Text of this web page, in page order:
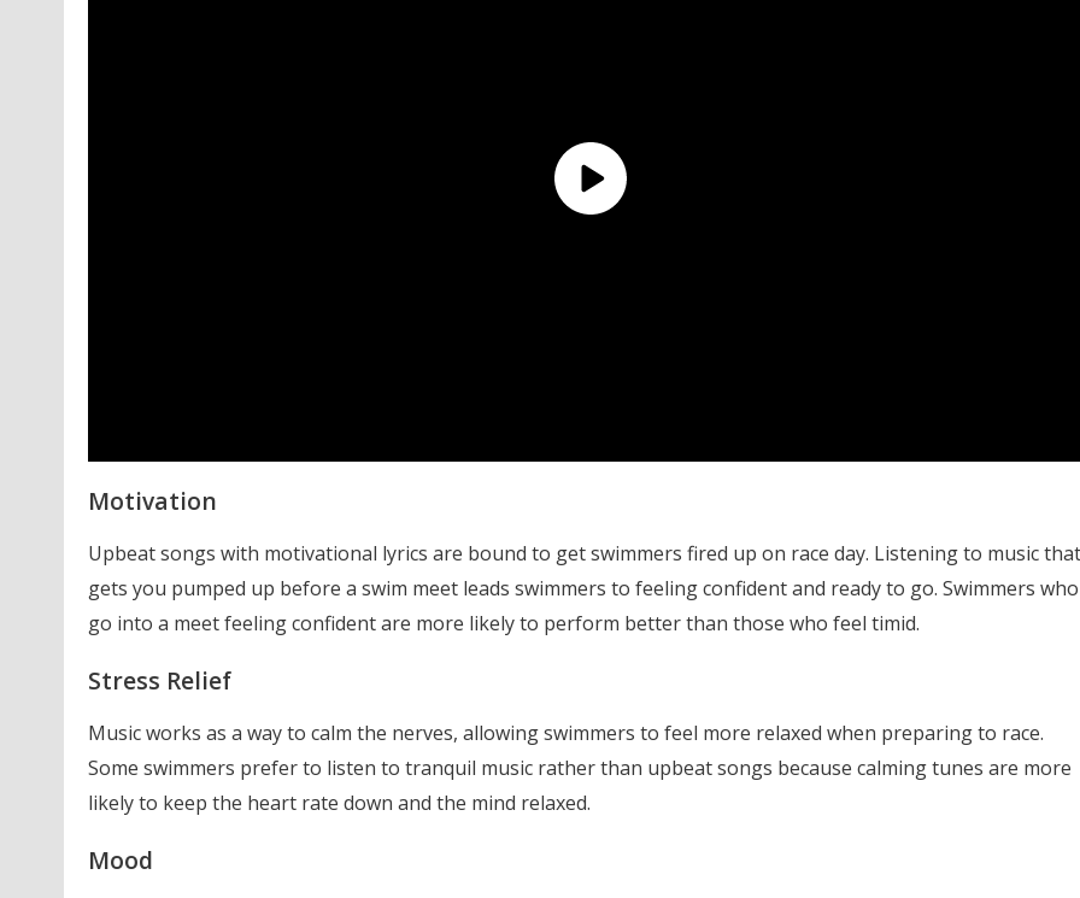
Motivation
Upbeat songs with motivational lyrics are bound to get swimmers fired up on race day. Listening to music that
gets you pumped up before a swim meet leads swimmers to feeling confident and ready to go. Swimmers who
go into a meet feeling confident are more likely to perform better than those who feel timid.
Stress Relief
Music works as a way to calm the nerves, allowing swimmers to feel more relaxed when preparing to race.
Some swimmers prefer to listen to tranquil music rather than upbeat songs because calming tunes are more
likely to keep the heart rate down and the mind relaxed.
Mood